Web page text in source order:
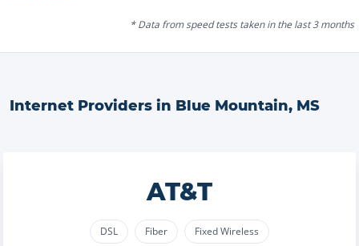
* Data from speed tests taken in the last 3 months
Internet Providers in Blue Mountain, MS
AT&T
DSL Fiber Fixed Wireless